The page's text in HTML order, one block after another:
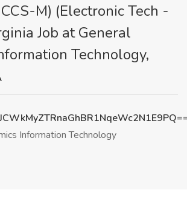
M) (Electronic Tech -
Job at General
Technology,
Information Technology